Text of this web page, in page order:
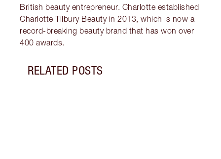
British beauty entrepreneur. Charlotte established
Charlotte Tilbury Beauty in 2013, which is now a
record-breaking beauty brand that has won over
400 awards.
RELATED POSTS